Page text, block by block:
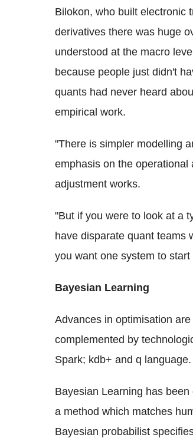
Bilokon, who built electronic
derivatives there was huge
understood at the macro
because people just didn't
quants had never heard
empirical work.
"There is simpler modelling
emphasis on the
adjustment works.
"But if you were to look at a
have disparate quant teams
you want one system to
Bayesian Learning
Advances in optimisation
complemented by
Spark; kdb+ and q language.
Bayesian Learning has
a method which matches
Bayesian probabilist